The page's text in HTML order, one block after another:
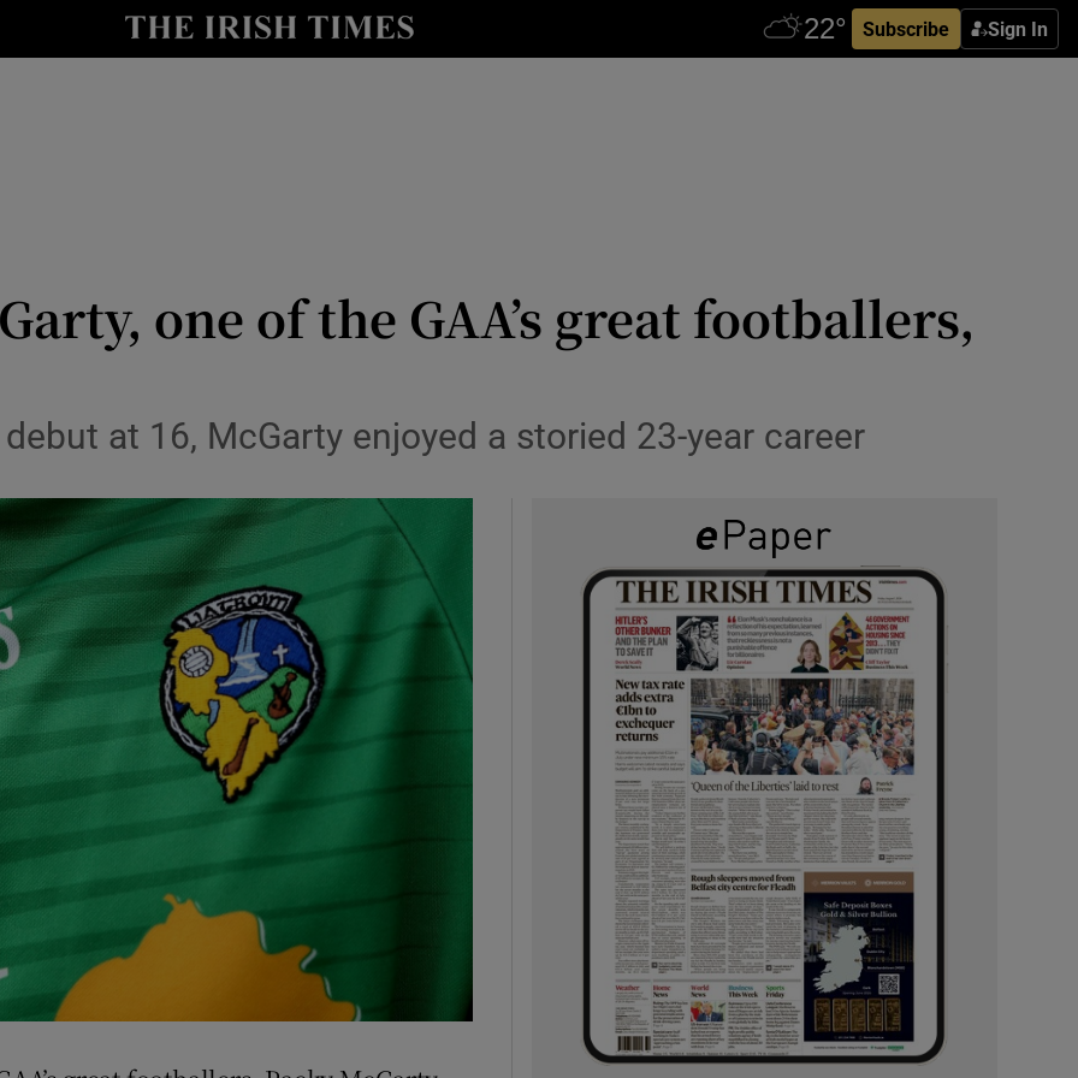
Subscribe Sign In
Show Health sub sections
Show Science sub sections
Show Motors sub sections
Show Podcasts sub sections
Show History sub sections
one of the GAA’s great footballers,
at 16, McGarty enjoyed a storied 23-year career